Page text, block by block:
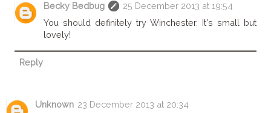
Becky Bedbug
25 December 2013 at 19:54
You should definitely try Winchester. It's small but
lovely!
Reply
Unknown 23 December 2013 at 20:34